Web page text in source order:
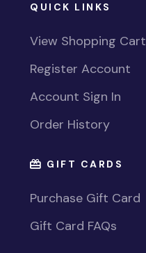
QUICK LINKS
View Shopping Cart
Register Account
Account Sign In
Order History
GIFT CARDS
Purchase Gift Card
Gift Card FAQs